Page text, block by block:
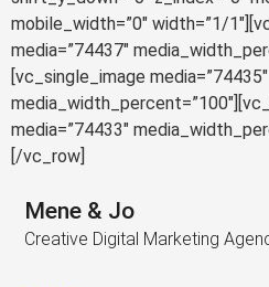
mobile_width=”0″ width=”1/
media=”74437″
[vc_single_image media=”74435″
media=”74433″
[/vc_row]
Mene & Jo
Creative Digital Marketing